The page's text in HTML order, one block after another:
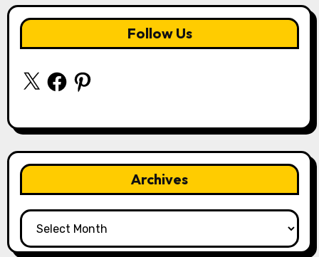
Follow Us
X FacebookPinterest
Archives
Archives